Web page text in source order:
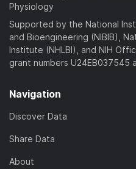
Physiology
Supported by the National
and Bioengineering (NIBIB),
Institute (NHLBI), and NIH
grant numbers U24EB037545
Navigation
Discover Data
Share Data
About